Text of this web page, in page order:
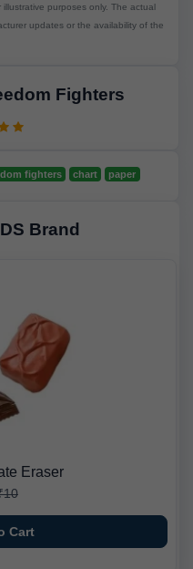
purposes only. The actual
updates or the availability of the
Fighters
fighters chart paper
Brand
Eraser
Cart